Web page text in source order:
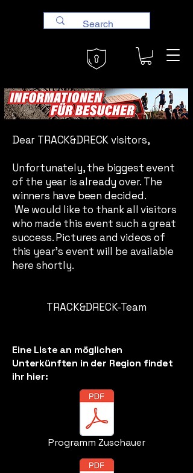
Dear TRACK&DRECK visitors,
Unfortunately, the biggest event
of the year is already over. The
winners have been decided.
We would like to thank all visitors
who made this event such a great
success. Pictures and videos of
this year's event will be available
here shortly.
TRACK&DRECK-Team
Eine Liste an möglichen
Unterkünften in der Region findet
ihr hier:
Programm Zuschauer